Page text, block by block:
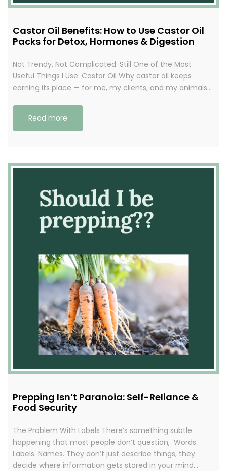
Castor Oil Benefits: How to Use Castor Oil
Packs for Detox, Hormones & Digestion
Not Trendy. Not Complicated. Still One of the Most
Useful Things I Use: Castor Oil Why castor oil keeps
earning its place — for me, my clients, and my animals…
Read more
Prepping Isn’t Paranoia: Self-Reliance &
Food Security
The Problem With Labels There’s something subtle
happening that most people don’t question, Words.
Labels. Names. They don’t just describe things, they
decide where information gets stored in your mind…